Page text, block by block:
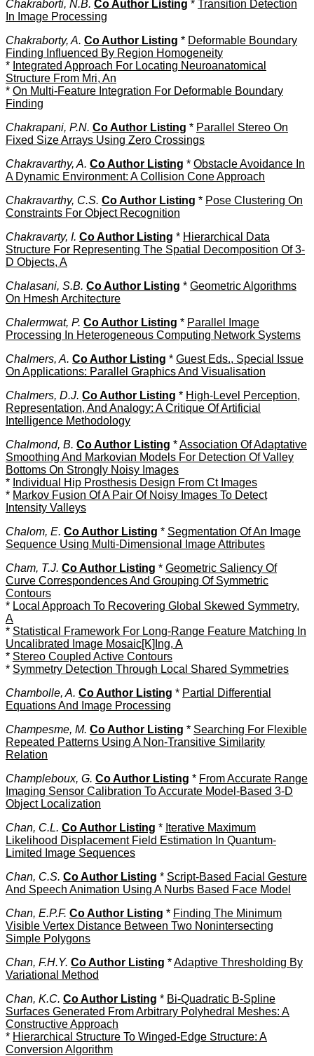
Chakraborti, N.B. Co Author Listing * Transition Detection
In Image Processing
Chakraborty, A. Co Author Listing * Deformable Boundary
Finding Influenced By Region Homogeneity
* Integrated Approach For Locating Neuroanatomical
Structure From Mri, An
* On Multi-Feature Integration For Deformable Boundary
Finding
Chakrapani, P.N. Co Author Listing * Parallel Stereo On
Fixed Size Arrays Using Zero Crossings
Chakravarthy, A. Co Author Listing * Obstacle Avoidance In
A Dynamic Environment: A Collision Cone Approach
Chakravarthy, C.S. Co Author Listing * Pose Clustering On
Constraints For Object Recognition
Chakravarty, I. Co Author Listing * Hierarchical Data
Structure For Representing The Spatial Decomposition Of 3-
D Objects, A
Chalasani, S.B. Co Author Listing * Geometric Algorithms
On Hmesh Architecture
Chalermwat, P. Co Author Listing * Parallel Image
Processing In Heterogeneous Computing Network Systems
Chalmers, A. Co Author Listing * Guest Eds., Special Issue
On Applications: Parallel Graphics And Visualisation
Chalmers, D.J. Co Author Listing * High-Level Perception,
Representation, And Analogy: A Critique Of Artificial
Intelligence Methodology
Chalmond, B. Co Author Listing *Association Of Adaptative
Smoothing And Markovian Models For Detection Of Valley
Bottoms On Strongly Noisy Images
* Individual Hip Prosthesis Design From Ct Images
* Markov Fusion Of A Pair Of Noisy Images To Detect
Intensity Valleys
Chalom, E. Co Author Listing * Segmentation Of An Image
Sequence Using Multi-Dimensional Image Attributes
Cham, T.J. Co Author Listing * Geometric Saliency Of
Curve Correspondences And Grouping Of Symmetric
Contours
* Local Approach To Recovering Global Skewed Symmetry,
A
* Statistical Framework For Long-Range Feature Matching In
Uncalibrated Image Mosaic[K]Ing, A
* Stereo Coupled Active Contours
* Symmetry Detection Through Local Shared Symmetries
Chambolle, A. Co Author Listing * Partial Differential
Equations And Image Processing
Champesme, M. Co Author Listing * Searching For Flexible
Repeated Patterns Using A Non-Transitive Similarity
Relation
Champleboux, G. Co Author Listing * From Accurate Range
Imaging Sensor Calibration To Accurate Model-Based 3-D
Object Localization
Chan, C.L. Co Author Listing * Iterative Maximum
Likelihood Displacement Field Estimation In Quantum-
Limited Image Sequences
Chan, C.S. Co Author Listing * Script-Based Facial Gesture
And Speech Animation Using A Nurbs Based Face Model
Chan, E.P.F. Co Author Listing * Finding The Minimum
Visible Vertex Distance Between Two Nonintersecting
Simple Polygons
Chan, F.H.Y. Co Author Listing *Adaptive Thresholding By
Variational Method
Chan, K.C. Co Author Listing * Bi-Quadratic B-Spline
Surfaces Generated From Arbitrary Polyhedral Meshes: A
Constructive Approach
* Hierarchical Structure To Winged-Edge Structure: A
Conversion Algorithm